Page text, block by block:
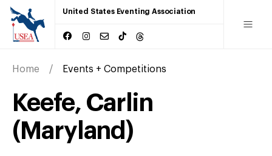
United States Eventing Association
Home Events + Competitions
Keefe, Carlin
(Maryland)